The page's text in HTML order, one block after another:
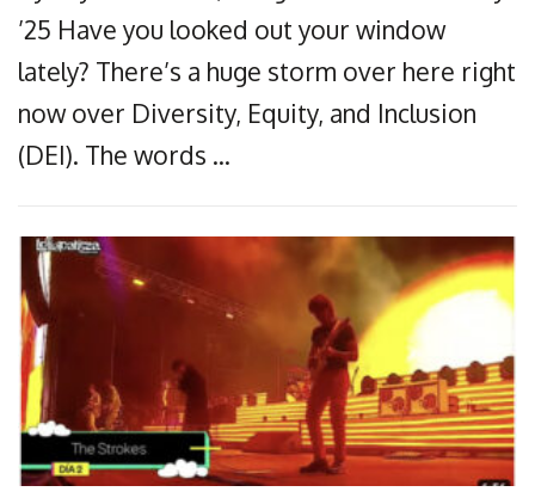
’25 Have you looked out your window
lately? There’s a huge storm over here right
now over Diversity, Equity, and Inclusion
(DEI). The words …